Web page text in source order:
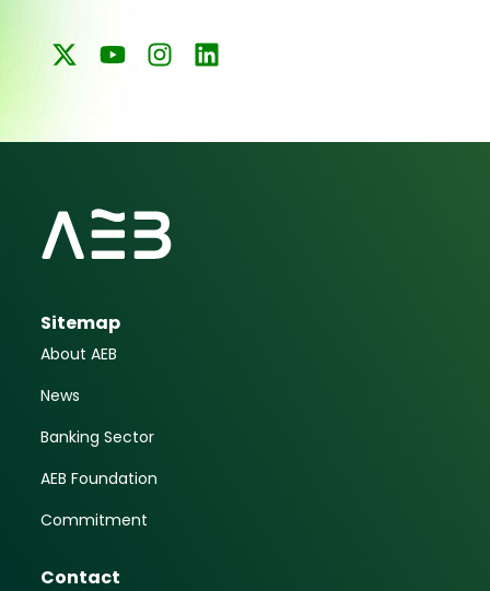
Sitemap
About AEB
News
Banking Sector
AEB Foundation
Commitment
Contact